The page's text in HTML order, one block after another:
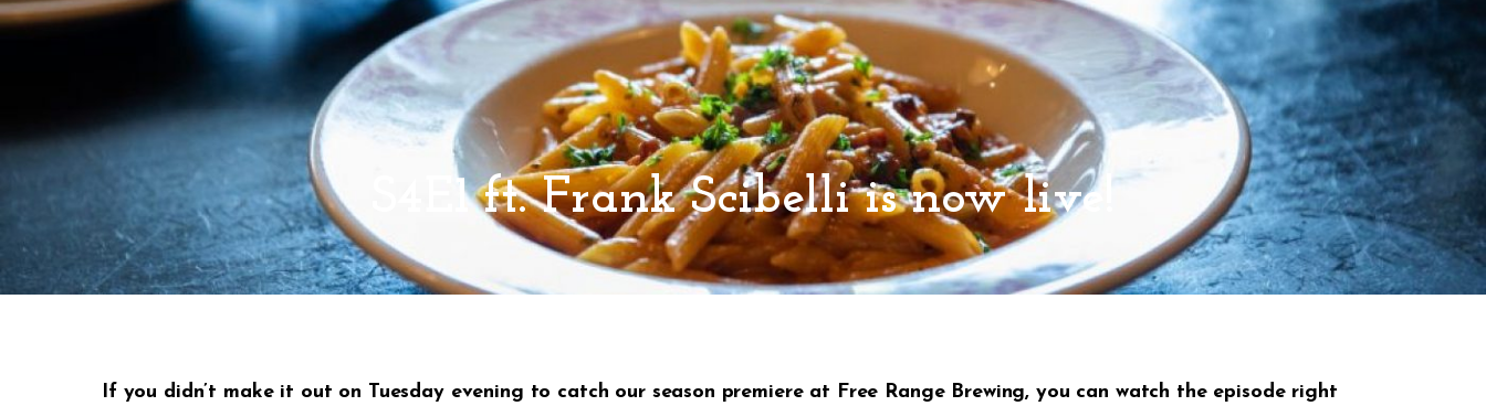
S4E1 ft. Frank Scibelli is now live!
If you didn’t make it out on Tuesday evening to catch our season premiere at Free Range Brewing, you can watch the episode right